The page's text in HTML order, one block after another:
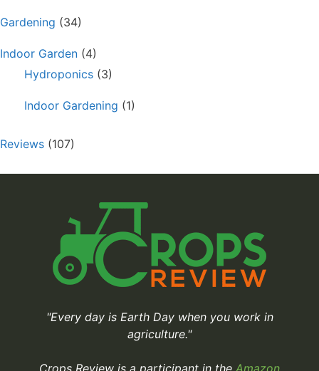
Gardening (34)
Indoor Garden (4)
Hydroponics (3)
Indoor Gardening (1)
Reviews (107)
"Every day is Earth Day when you work in
agriculture."
Crops Review is a participant in the Amazon